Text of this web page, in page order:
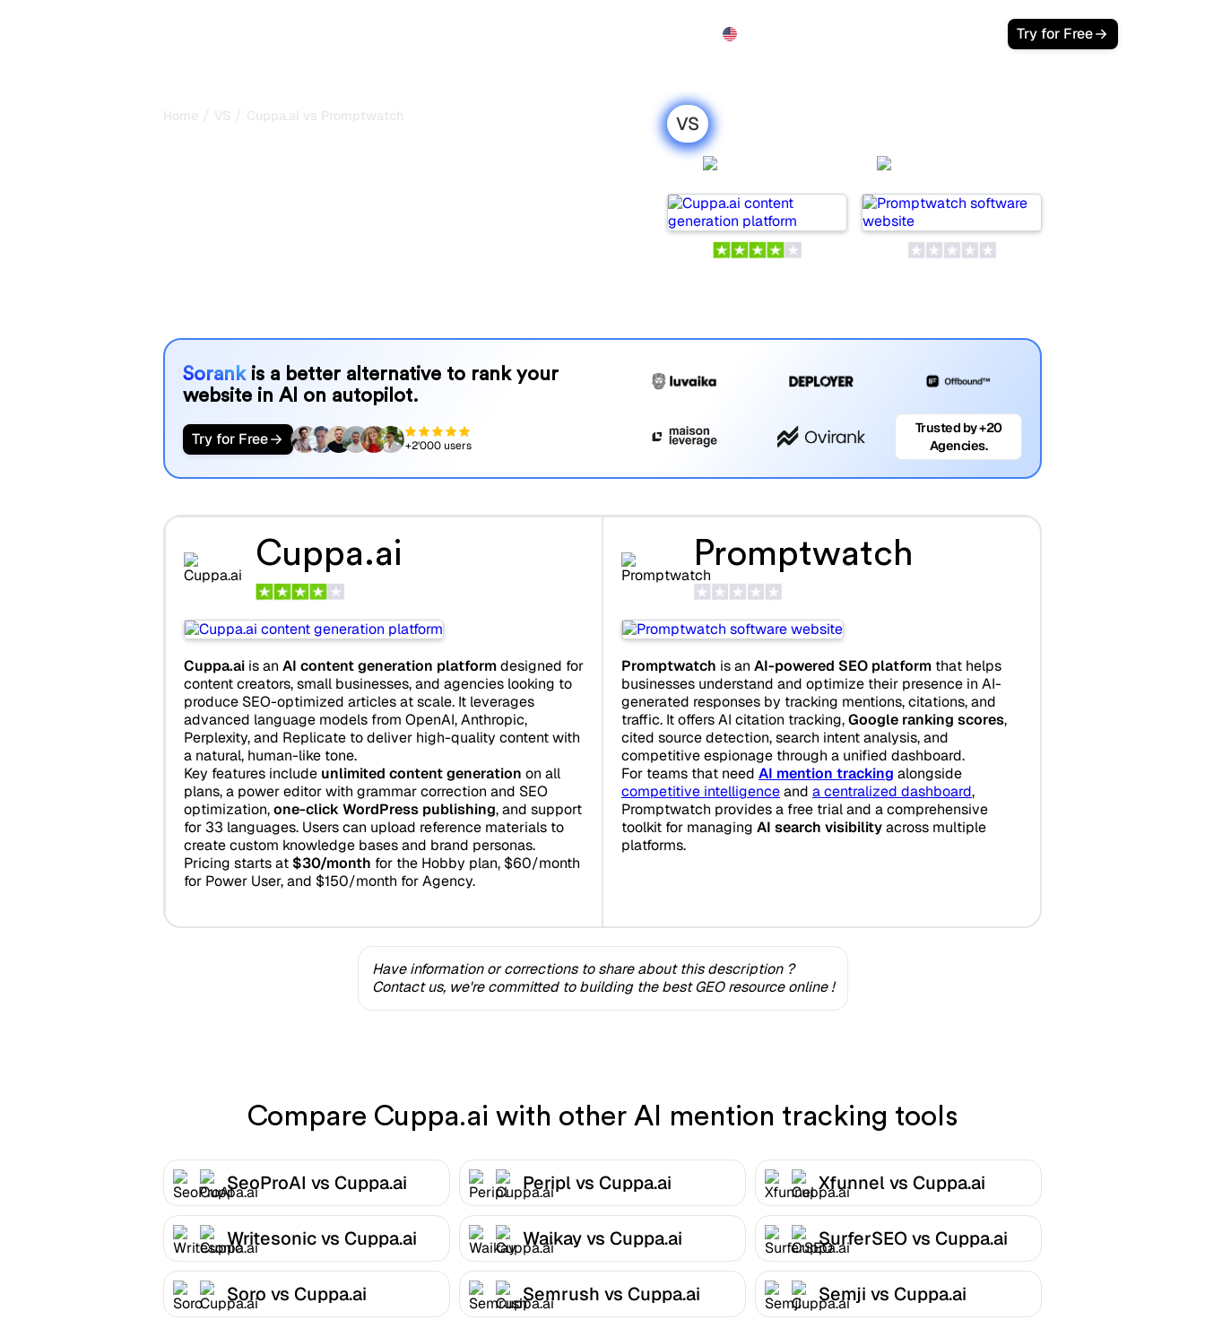
Try for Free
Home / VS / Cuppa.ai vs Promptwatch VS
Sorank is a better alternative to rank your
website in AI on autopilot.
Try for Free +2'000 users
Trusted by +20
Agencies.
Cuppa.ai
Cuppa.aiis an AI content generation platformdesigned for
content creators, small businesses, and agencies looking to
produce SEO-optimized articles at scale. It leverages
advanced language models from OpenAI, Anthropic,
Perplexity, and Replicate to deliver high-quality content with
a natural, human-like tone.
Key features include unlimited content generation on all
plans, a power editor with grammar correction and SEO
optimization,one-click WordPress publishing, and support
for 33 languages. Users can upload reference materials to
create custom knowledge bases and brand personas.
Pricing starts at $30/month for the Hobby plan, $60/month
for Power User, and $150/month for Agency.
Promptwatch
Promptwatch is an AI-powered SEO platform that helps
businesses understand and optimize their presence in AI-
generated responses by tracking mentions, citations, and
traffic. It offers AI citation tracking,Google ranking scores,
cited source detection, search intent analysis, and
competitive espionage through a unified dashboard.
For teams that need AI mention tracking alongside
competitive intelligenceand a centralized dashboard,
Promptwatch provides a free trial and a comprehensive
toolkit for managing AI search visibilityacross multiple
platforms.
Have information or corrections to share about this description ?
Contact us, we're committed to building the best GEO resource online !
Compare Cuppa.ai with other AI mention tracking tools
SeoProAI vs Cuppa.ai Peripl vs Cuppa.ai Xfunnel vs Cuppa.ai
Writesonic vs Cuppa.ai Waikay vs Cuppa.ai SurferSEO vs Cuppa.ai
Soro vs Cuppa.ai Semrush vs Cuppa.ai Semji vs Cuppa.ai